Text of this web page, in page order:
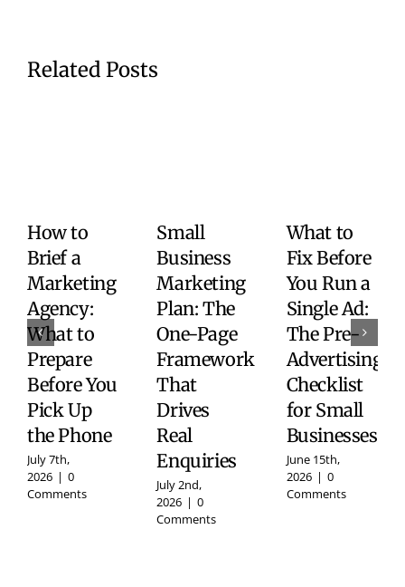
Related Posts
How to
Brief a
Marketing
Agency:
What to
Prepare
Before You
Pick Up
the Phone
July 7th,
2026 | 0
Comments
Small
Business
Marketing
Plan: The
One-Page
Framework
That
Drives
Real
Enquiries
July 2nd,
2026 | 0
Comments
What to
Fix Before
You Run a
Single Ad:
The Pre-
Advertising
Checklist
for Small
Businesses
June 15th,
2026 | 0
Comments